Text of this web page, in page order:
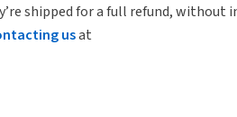
shipped for a full refund,
usat